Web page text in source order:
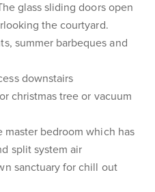
glass sliding doors open
the courtyard.
summer barbeques and
downstairs
christmas tree or vacuum
master bedroom which has
split system air
sanctuary for chill out